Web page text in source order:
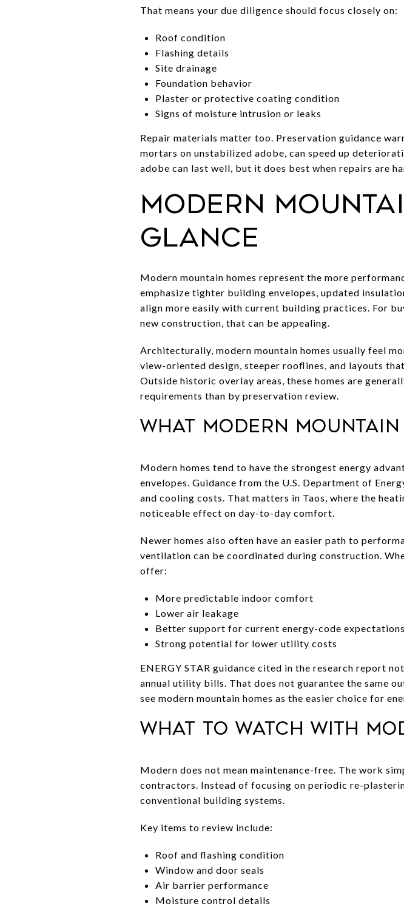
That means your due diligence should focus closely on:
Roof condition
Flashing details
Site drainage
Foundation behavior
Plaster or protective coating condition
Signs of moisture intrusion or leaks
Repair materials matter too. Preservation guidance
mortars on unstabilized adobe, can speed up
adobe can last well, but it does best when repairs are
Modern
glance
Modern mountain homes represent the more
emphasize tighter building envelopes, updated
align more easily with current building practices. For
new construction, that can be appealing.
Architecturally, modern mountain homes usually feel
view-oriented design, steeper rooflines, and layouts
Outside historic overlay areas, these homes are
requirements than by preservation review.
What modern
Modern homes tend to have the strongest energy
envelopes. Guidance from the U.S. Department of
and cooling costs. That matters in Taos, where the
noticeable effect on day-to-day comfort.
Newer homes also often have an easier path to
ventilation can be coordinated during construction.
offer:
More predictable indoor comfort
Lower air leakage
Better support for current energy-code expectations
Strong potential for lower utility costs
ENERGY STAR guidance cited in the research report
annual utility bills. That does not guarantee the same
see modern mountain homes as the easier choice for
What to watch with
Modern does not mean maintenance-free. The work
contractors. Instead of focusing on periodic re-
conventional building systems.
Key items to review include:
Roof and flashing condition
Window and door seals
Air barrier performance
Moisture control details